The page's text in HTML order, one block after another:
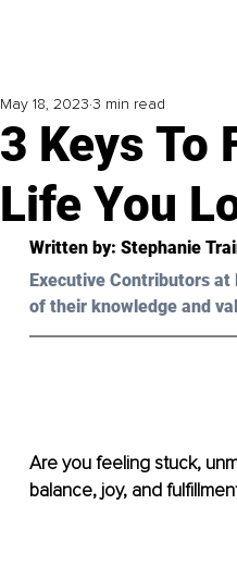
3 Keys To
Life You
May 18, 2023 3 min read
Written by: Stephanie
Executive Contributors
of their knowledge and
Are you feeling stuck,
balance, joy, and